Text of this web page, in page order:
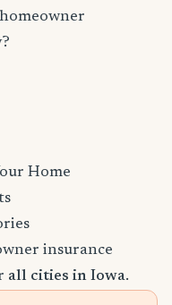
Home
insurance
all cities in Iowa.